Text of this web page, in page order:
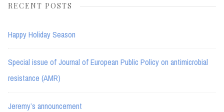
RECENT POSTS
Happy Holiday Season
Special issue of Journal of European Public Policy on antimicrobial
resistance (AMR)
Jeremy’s announcement